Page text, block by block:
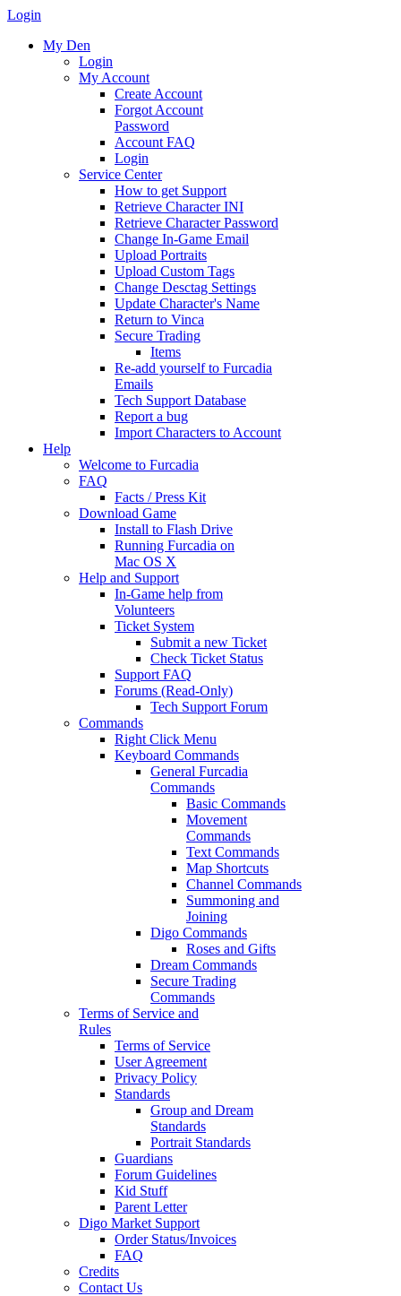
Login
My Den
Login
My Account
Create Account
Forgot Account
Password
Account FAQ
Login
Service Center
How to get Support
Retrieve Character INI
Retrieve Character Password
Change In-Game Email
Upload Portraits
Upload Custom Tags
Change Desctag Settings
Update Character's Name
Return to Vinca
Secure Trading
Items
Re-add yourself to Furcadia
Emails
Tech Support Database
Report a bug
Import Characters to Account
Help
Welcome to Furcadia
FAQ
Facts / Press Kit
Download Game
Install to Flash Drive
Running Furcadia on
Mac OS X
Help and Support
In-Game help from
Volunteers
Ticket System
Submit a new Ticket
Check Ticket Status
Support FAQ
Forums (Read-Only)
Tech Support Forum
Commands
Right Click Menu
Keyboard Commands
General Furcadia
Commands
Basic Commands
Movement
Commands
Text Commands
Map Shortcuts
Channel Commands
Summoning and
Joining
Digo Commands
Roses and Gifts
Dream Commands
Secure Trading
Commands
Terms of Service and
Rules
Terms of Service
User Agreement
Privacy Policy
Standards
Group and Dream
Standards
Portrait Standards
Guardians
Forum Guidelines
Kid Stuff
Parent Letter
Digo Market Support
Order Status/Invoices
FAQ
Credits
Contact Us